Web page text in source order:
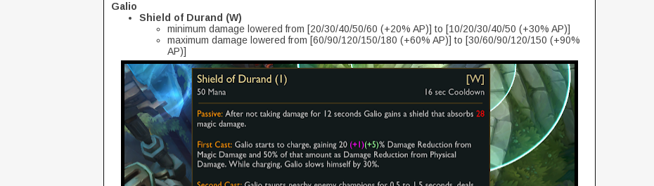
Galio
Shield of Durand (W)
minimum damage lowered from [20/30/40/50/60 (+20% AP)] to [10/20/30/40/50 (+30% AP)]
maximum damage lowered from [60/90/120/150/180 (+60% AP)] to [30/60/90/120/150 (+90%
AP)]